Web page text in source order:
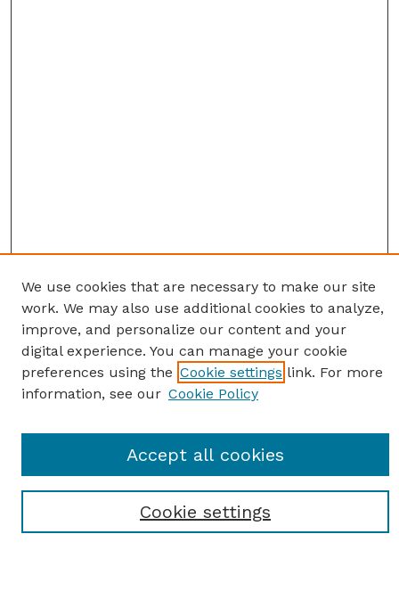
SEARCH
Enter search terms:
We use cookies that are necessary to make our site
work. We may also use additional cookies to analyze,
improve, and personalize our content and your
digital experience. You can manage your cookie
preferences using the Cookie settings link. For more
information, see our Cookie Policy
Cookie settings
Accept all cookies